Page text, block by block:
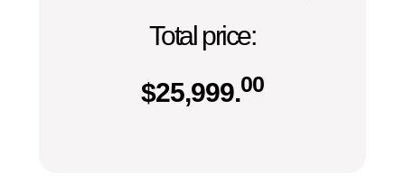
Total price:
$25,999.00